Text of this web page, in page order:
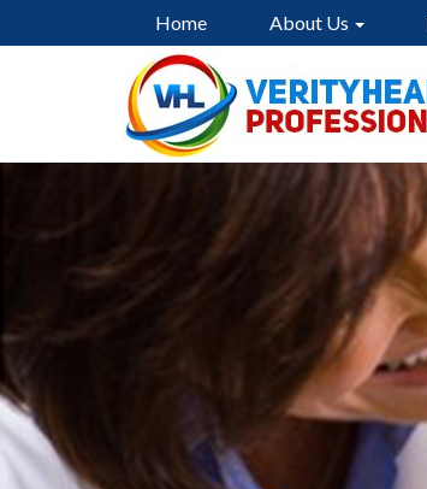
Home About Us